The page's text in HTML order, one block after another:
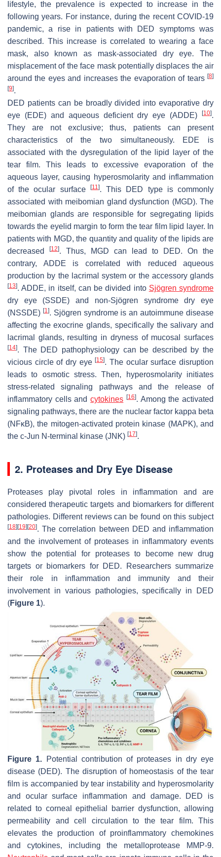
lifestyle, the prevalence is expected to increase in the
following years. For instance, during the recent COVID-19
pandemic, a rise in patients with DED symptoms was
described. This increase is correlated to wearing a face
mask, also known as mask-associated dry eye. The
misplacement of the face mask potentially displaces the air
around the eyes and increases the evaporation of tears [8]
[9].
DED patients can be broadly divided into evaporative dry
eye (EDE) and aqueous deficient dry eye (ADDE)
[10].
They are not exclusive; thus, patients can present
characteristics of the two simultaneously. EDE is
associated with the dysregulation of the lipid layer of the
tear film. This leads to excessive evaporation of the
aqueous layer, causing hyperosmolarity and inflammation
of the ocular surface
[11]. This DED type is commonly
associated with meibomian gland dysfunction (MGD). The
meibomian glands are responsible for segregating lipids
towards the eyelid margin to form the tear film lipid layer. In
patients with MGD, the quantity and quality of the lipids are
decreased
[12]. Thus, MGD can lead to DED. On the
contrary, ADDE is correlated with reduced aqueous
production by the lacrimal system or the accessory glands
[13]. ADDE, in itself, can be divided into Sjögren syndrome
dry eye (SSDE) and non-Sjögren syndrome dry eye
(NSSDE) [1]. Sjögren syndrome is an autoimmune disease
affecting the exocrine glands, specifically the salivary and
lacrimal glands, resulting in dryness of mucosal surfaces
[14]. The DED pathophysiology can be described by the
vicious circle of dry eye[15]. The ocular surface disruption
leads to osmotic stress. Then, hyperosmolarity initiates
stress-related signaling pathways and the release of
inflammatory cells andcytokines [16]. Among the activated
signaling pathways, there are the nuclear factor kappa beta
(NFκB), the mitogen-activated protein kinase (MAPK), and
the c-Jun N-terminal kinase (JNK) [17].
2. Proteases and Dry Eye Disease
Proteases play pivotal roles in inflammation and are
considered therapeutic targets and biomarkers for different
pathologies. Different reviews can be found on this subject
[18] [19] [20]. The correlation between DED and inflammation
and the involvement of proteases in inflammatory events
show the potential for proteases to become new drug
targets or biomarkers for DED. Researchers summarize
their role in inflammation and immunity and their
involvement in various pathologies, specifically in DED
(Figure 1).
Figure 1. Potential contribution of proteases in dry eye
disease (DED). The disruption of homeostasis of the tear
film is accompanied by tear instability and hyperosmolarity
and ocular surface inflammation and damage. DED is
related to corneal epithelial barrier dysfunction, allowing
permeability and cell circulation to the tear film. This
elevates the production of proinflammatory chemokines
and cytokines, including the metalloprotease MMP-9.